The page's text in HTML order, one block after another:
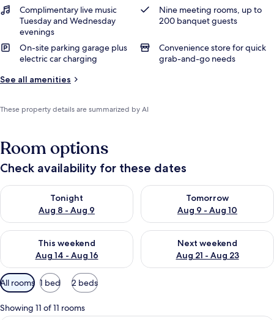
Complimentary live music
Tuesday and Wednesday
evenings
Nine meeting rooms, up to
200 banquet guests
On-site parking garage plus
electric car charging
Convenience store for quick
grab-and-go needs
See all amenities
These property details are summarized by AI
Room options
Check availability for these dates
Tonight
Aug 8 - Aug 9
Check availability for tonight Aug 8 - Aug 9
Tomorrow
Aug 9 - Aug 10
Check availability for
This weekend
Aug 14 - Aug 16
Check availability for this weekend Aug 14 - Aug 16
Next weekend
Aug 21 - Aug 23
Check availability for next
Available
filters
for
rooms
All rooms 1 bed 2 beds
Showing 11 of 11 rooms